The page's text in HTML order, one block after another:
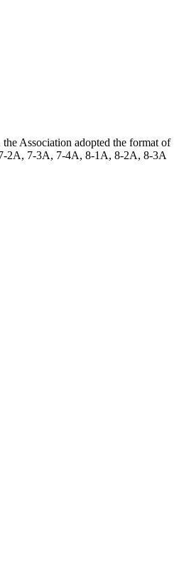
Association adopted the format of
7-2A, 7-3A, 7-4A, 8-1A, 8-2A, 8-3A